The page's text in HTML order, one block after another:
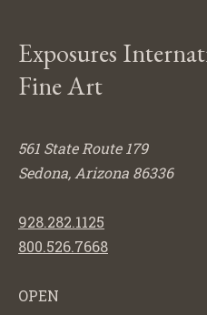
Exposures
Fine Art
561 State Route 179
Sedona, Arizona 86336
928.282.1125
800.526.7668
OPEN